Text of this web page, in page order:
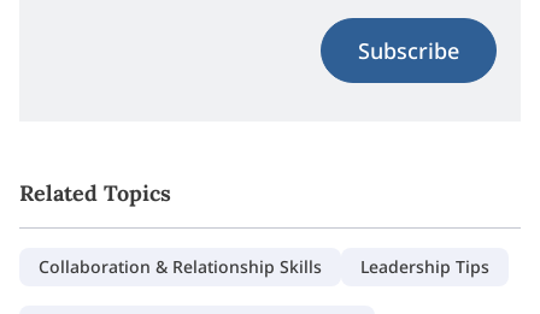
Subscribe
Related Topics
Collaboration & Relationship Skills Leadership Tips